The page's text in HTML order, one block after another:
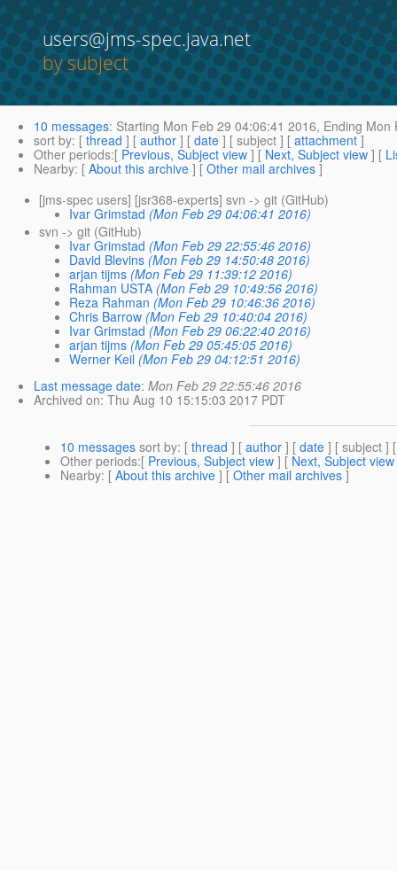
users@jms-spec.java.net
by subject
10 messages: Starting Mon Feb 29 04:06:41 2016, Ending Mon
sort by: [ thread ] [ author ] [ date ] [ subject ] [ attachment ]
Other periods:[ Previous, Subject view ] [ Next, Subject view ] [
Nearby: [ About this archive ] [ Other mail archives ]
[jms-spec users] [jsr368-experts] svn -> git (GitHub)
Ivar Grimstad (Mon Feb 29 04:06:41 2016)
svn -> git (GitHub)
Ivar Grimstad (Mon Feb 29 22:55:46 2016)
David Blevins (Mon Feb 29 14:50:48 2016)
arjan tijms (Mon Feb 29 11:39:12 2016)
Rahman USTA (Mon Feb 29 10:49:56 2016)
Reza Rahman (Mon Feb 29 10:46:36 2016)
Chris Barrow (Mon Feb 29 10:40:04 2016)
Ivar Grimstad (Mon Feb 29 06:22:40 2016)
arjan tijms (Mon Feb 29 05:45:05 2016)
Werner Keil (Mon Feb 29 04:12:51 2016)
Last message date: Mon Feb 29 22:55:46 2016
Archived on: Thu Aug 10 15:15:03 2017 PDT
10 messages sort by: [ thread ] [ author ] [ date ] [ subject ]
Other periods:[ Previous, Subject view ] [ Next, Subject view
Nearby: [ About this archive ] [ Other mail archives ]